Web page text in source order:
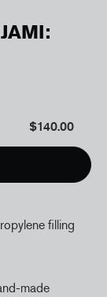
$140.00
filling
made